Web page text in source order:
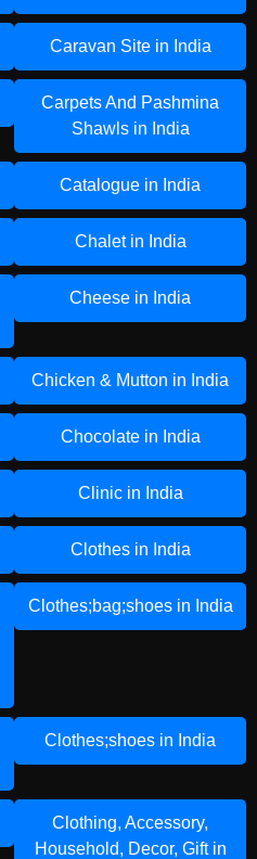
Caravan Site in India
Carpets And Pashmina
Shawls in India
Catalogue in India
Chalet in India
Cheese in India
Chicken & Mutton in India
Chocolate in India
Clinic in India
Clothes in India
Clothes;bag;shoes in India
Clothes;shoes in India
Clothing, Accessory,
Household, Decor, Gift in